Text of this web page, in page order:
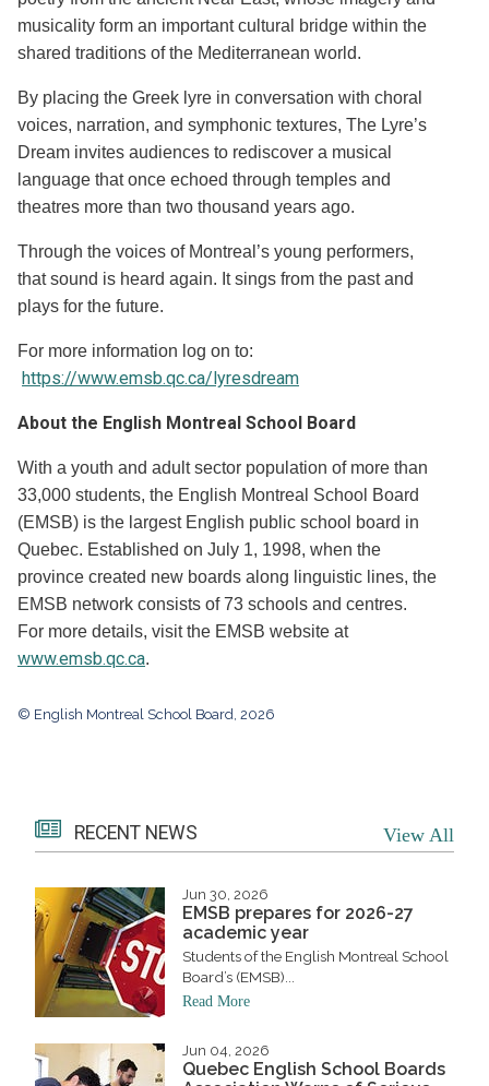
musicality form an important cultural bridge within the
shared traditions of the Mediterranean world.
By placing the Greek lyre in conversation with choral
voices, narration, and symphonic textures, The Lyre’s
Dream invites audiences to rediscover a musical
language that once echoed through temples and
theatres more than two thousand years ago.
Through the voices of Montreal’s young performers,
that sound is heard again. It sings from the past and
plays for the future.
For more information log on to:
https://www.emsb.qc.ca/lyresdream
About the English Montreal School Board
With a youth and adult sector population of more than
33,000 students, the English Montreal School Board
(EMSB) is the largest English public school board in
Quebec. Established on July 1, 1998, when the
province created new boards along linguistic lines, the
EMSB network consists of 73 schools and centres.
For more details, visit the EMSB website at
www.emsb.qc.ca.
© English Montreal School Board, 2026
RECENT NEWS View All
Jun 30, 2026
EMSB prepares for 2026-27
academic year
Students of the English Montreal School
Board’s (EMSB)...
Read More
Jun 04, 2026
Quebec English School Boards